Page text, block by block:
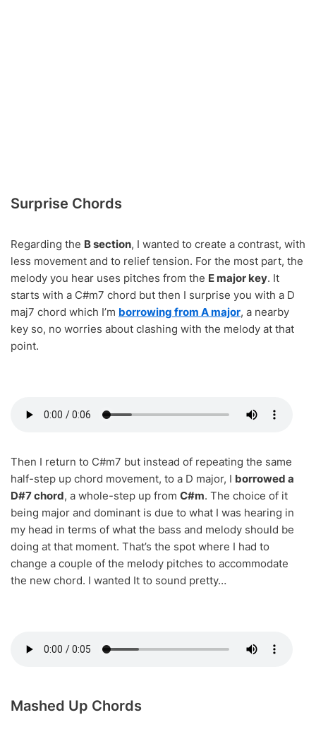
Surprise Chords
Regarding the B section, I wanted to create a contrast, with
less movement and to relief tension. For the most part, the
melody you hear uses pitches from the E major key. It
starts with a C#m7 chord but then I surprise you with a D
maj7 chord which I’m borrowing from A major, a nearby
key so, no worries about clashing with the melody at that
point.
Then I return to C#m7 but instead of repeating the same
half-step up chord movement, to a D major, I borrowed a
D#7 chord, a whole-step up from C#m. The choice of it
being major and dominant is due to what I was hearing in
my head in terms of what the bass and melody should be
doing at that moment. That’s the spot where I had to
change a couple of the melody pitches to accommodate
the new chord. I wanted It to sound pretty…
Mashed Up Chords